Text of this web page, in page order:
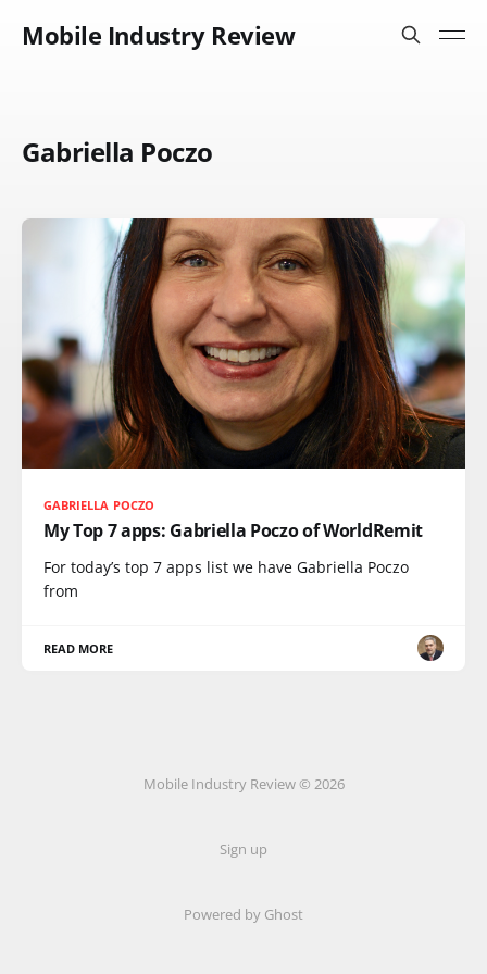
Mobile Industry Review
Gabriella Poczo
GABRIELLA POCZO
My Top 7 apps: Gabriella Poczo of WorldRemit
For today’s top 7 apps list we have Gabriella Poczo
from
READ MORE
Mobile Industry Review © 2026
Sign up
Powered by Ghost